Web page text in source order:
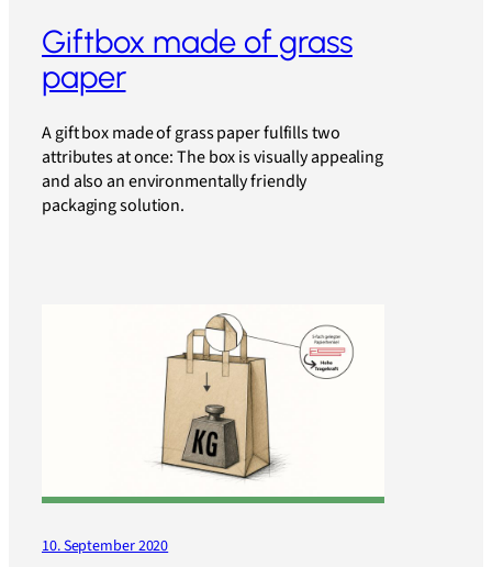
Giftbox made of grass
paper
A gift box made of grass paper fulfills two
attributes at once: The box is visually appealing
and also an environmentally friendly
packaging solution.
10. September 2020